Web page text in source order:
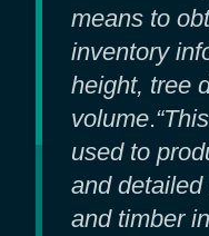
means to
inventory
height, tree
volume.
used to
and
and timber